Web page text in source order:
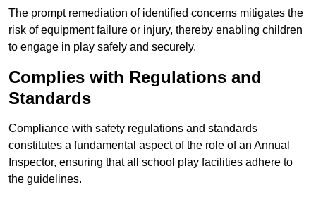
The prompt remediation of identified concerns mitigates the
risk of equipment failure or injury, thereby enabling children
to engage in play safely and securely.
Complies with Regulations and
Standards
Compliance with safety regulations and standards
constitutes a fundamental aspect of the role of an Annual
Inspector, ensuring that all school play facilities adhere to
the guidelines.